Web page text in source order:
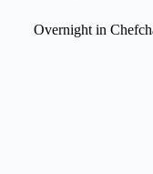
Overnight in